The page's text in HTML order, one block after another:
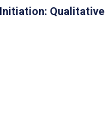
Qualitative